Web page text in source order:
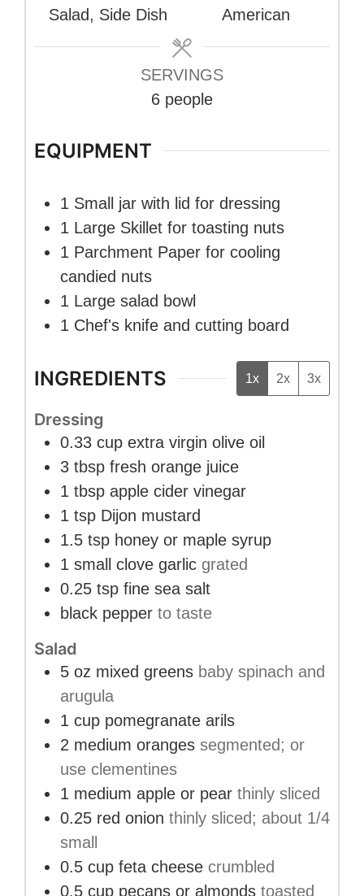
Salad, Side Dish
American
SERVINGS
6 people
EQUIPMENT
1 Small jar with lid for dressing
1 Large Skillet for toasting nuts
1 Parchment Paper for cooling
candied nuts
1 Large salad bowl
1 Chef's knife and cutting board
INGREDIENTS 1x 2x 3x
Dressing
0.33 cup extra virgin olive oil
3 tbsp fresh orange juice
1 tbsp apple cider vinegar
1 tsp Dijon mustard
1.5 tsp honey or maple syrup
1 small clove garlic grated
0.25 tsp fine sea salt
black pepper to taste
Salad
5 oz mixed greens baby spinach and
arugula
1 cup pomegranate arils
2 medium oranges segmented; or
use clementines
1 medium apple or pear thinly sliced
0.25 red onion thinly sliced; about 1/4
small
0.5 cup feta cheese crumbled
0.5 cup pecans or almonds toasted